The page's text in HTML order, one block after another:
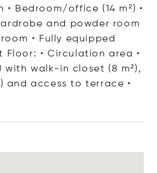
Bedroom/office (14 m²) •
and powder room
• Fully equipped
Floor: • Circulation area •
with walk-in closet (8 m²),
and access to terrace •